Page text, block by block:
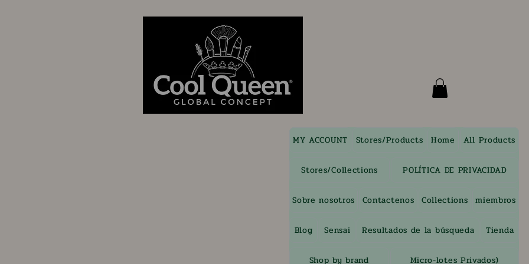
MY ACCOUNT Stores/Products Home All Products
Stores/Collections POLÍTICA DE PRIVACIDAD
Sobre nosotros Contactenos Collections miembros
Blog Sensai Resultados de la búsqueda Tienda
Shop by brand Micro-lotes Privados)